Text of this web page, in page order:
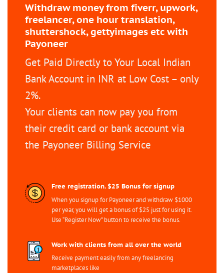
Withdraw money from fiverr, upwork,
freelancer, one hour translation,
shuttershock, gettyimages etc with
Payoneer
Get Paid Directly to Your Local Indian
Bank Account in INR at Low Cost – only
2%.
Your clients can now pay you from
their credit card or bank account via
the Payoneer Billing Service
Free registration. $25 Bonus for signup
When you signup for Payoneer and withdraw $1000
per year, you will get a bonus of $25 just for using it.
Use “Register Now” button to receive the bonus.
Work with clients from all over the world
Receive payment easily from any freelancing
marketplaces like